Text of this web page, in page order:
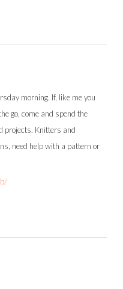
morning. If, like me you
go, come and spend the
projects. Knitters and
need help with a pattern or